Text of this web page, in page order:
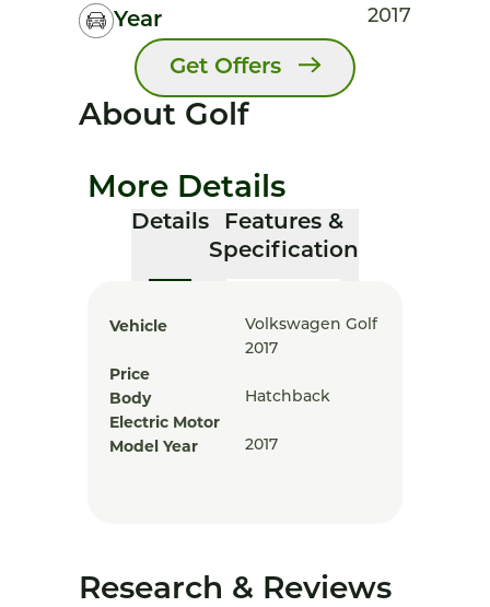
Year 2017
Get Offers
About Golf
More Details
Details
Features &
Specification
Vehicle
Volkswagen Golf
2017
Price
Body
Hatchback
Electric Motor
Model Year
2017
Research & Reviews